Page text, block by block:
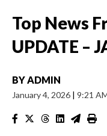
Top News
UPDATE –
BYADMIN
January 4, 2026 | 9:21